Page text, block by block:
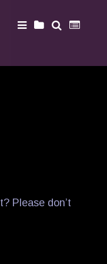
Please don’t